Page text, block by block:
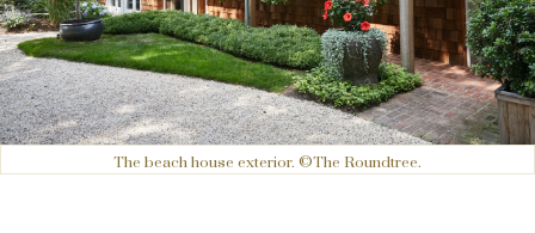
The beach house exterior. ©The Roundtree.